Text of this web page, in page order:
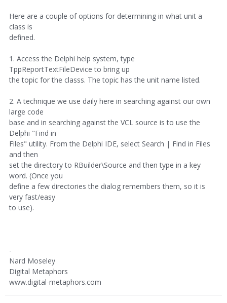
Here are a couple of options for determining in what unit a
class is
defined.
1. Access the Delphi help system, type
TppReportTextFileDevice to bring up
the topic for the classs. The topic has the unit name listed.
2. A technique we use daily here in searching against our own
large code
base and in searching against the VCL source is to use the
Delphi "Find in
Files" utility. From the Delphi IDE, select Search | Find in Files
and then
set the directory to RBuilder\Source and then type in a key
word. (Once you
define a few directories the dialog remembers them, so it is
very fast/easy
to use).
-
Nard Moseley
Digital Metaphors
www.digital-metaphors.com